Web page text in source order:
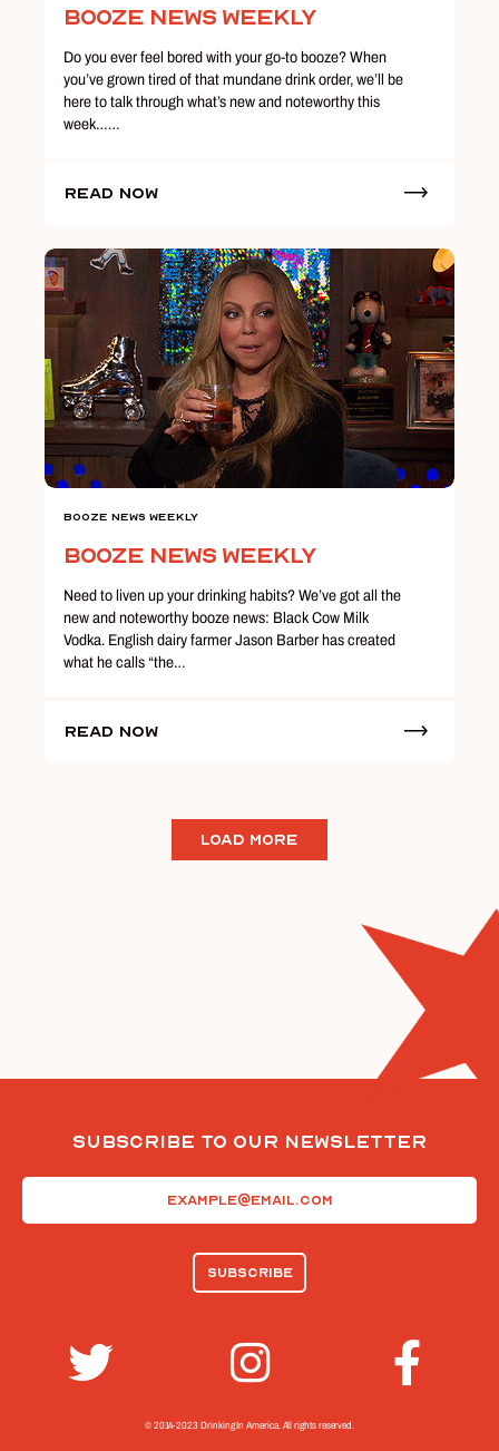
Booze News Weekly
Do you ever feel bored with your go-to booze? When
you’ve grown tired of that mundane drink order, we’ll be
here to talk through what’s new and noteworthy this
week……
Read Now
Booze News Weekly
Booze News Weekly
Need to liven up your drinking habits? We’ve got all the
new and noteworthy booze news: Black Cow Milk
Vodka. English dairy farmer Jason Barber has created
what he calls “the…
Read Now
LOAD MORE
Subscribe To Our Newsletter
© 2014-2023 Drinking In America. All rights reserved.